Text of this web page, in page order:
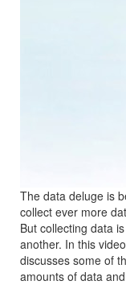
The data deluge is
collect ever more
But collecting data
another. In this
discusses some of
amounts of data